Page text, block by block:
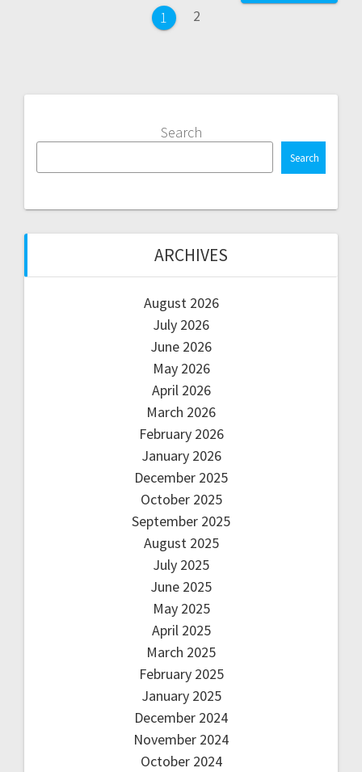
navigationPage
1 Page
2
Search
Search
ARCHIVES
August 2026
July 2026
June 2026
May 2026
April 2026
March 2026
February 2026
January 2026
December 2025
October 2025
September 2025
August 2025
July 2025
June 2025
May 2025
April 2025
March 2025
February 2025
January 2025
December 2024
November 2024
October 2024